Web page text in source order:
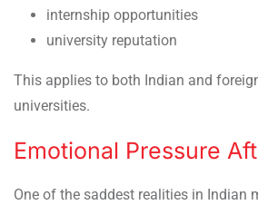
internship opportunities
university reputation
This applies to both Indian and
universities.
Emotional Pressure
One of the saddest realities in Indian